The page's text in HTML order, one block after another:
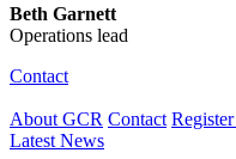
Beth Garnett
Operations lead
Contact
About GCR Contact
Latest News